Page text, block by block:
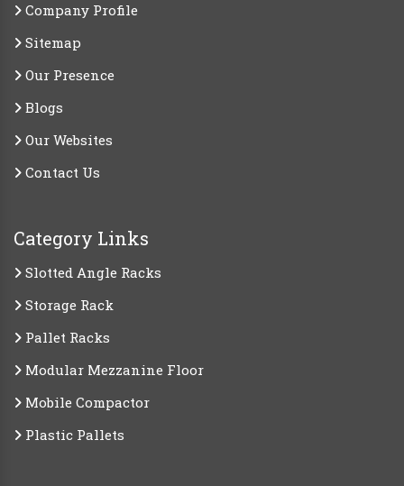
Company Profile
Sitemap
Our Presence
Blogs
Our Websites
Contact Us
Category Links
Slotted Angle Racks
Storage Rack
Pallet Racks
Modular Mezzanine Floor
Mobile Compactor
Plastic Pallets